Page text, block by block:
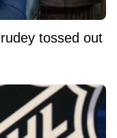
tossed out